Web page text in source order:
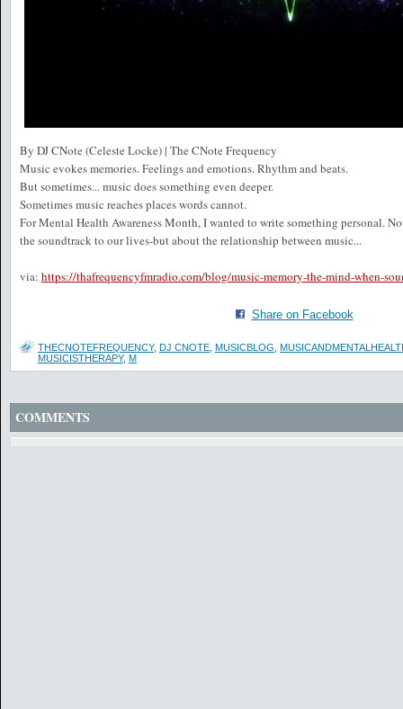
By DJ CNote (Celeste Locke) | The CNote Frequency
Music evokes memories. Feelings and emotions. Rhythm and beats.
But sometimes... music does something even deeper.
Sometimes music reaches places words cannot.
For Mental Health Awareness Month, I wanted to write something personal.
the soundtrack to our lives-but about the relationship between music...
via: https://thafrequencyfmradio.com/blog/music-memory-the-mind-when-
Share on Facebook
THECNOTEFREQUENCY, DJ CNOTE MUSICBLOG
MUSICISTHERAPY, M
COMMENTS